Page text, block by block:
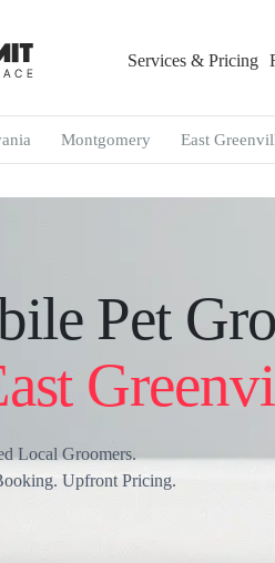
Services & Pricing
Montgomery East
Pet
Local Groomers.
Upfront Pricing.